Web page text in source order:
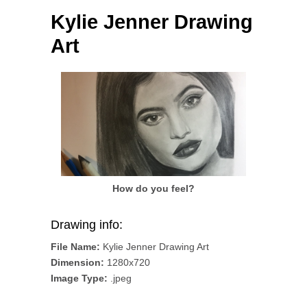
Post navigation
Kylie Jenner Drawing
Art
How do you feel?
Drawing info:
File Name: Kylie Jenner Drawing Art
Dimension: 1280x720
Image Type: .jpeg